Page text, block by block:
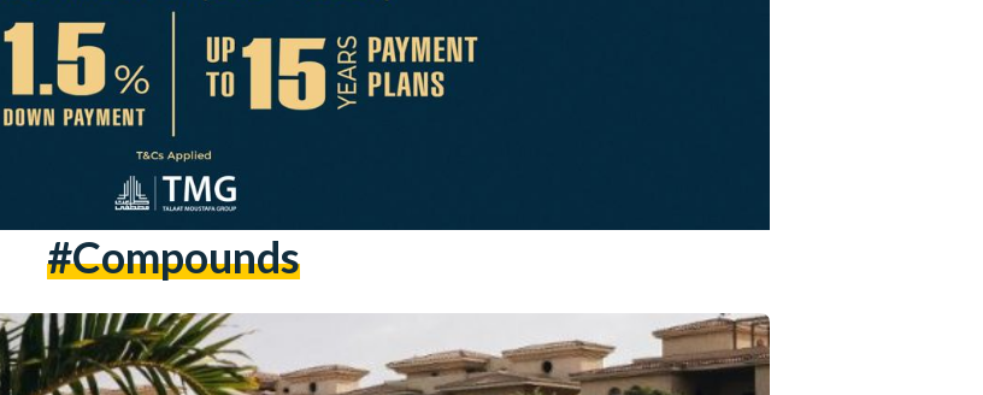
#compounds